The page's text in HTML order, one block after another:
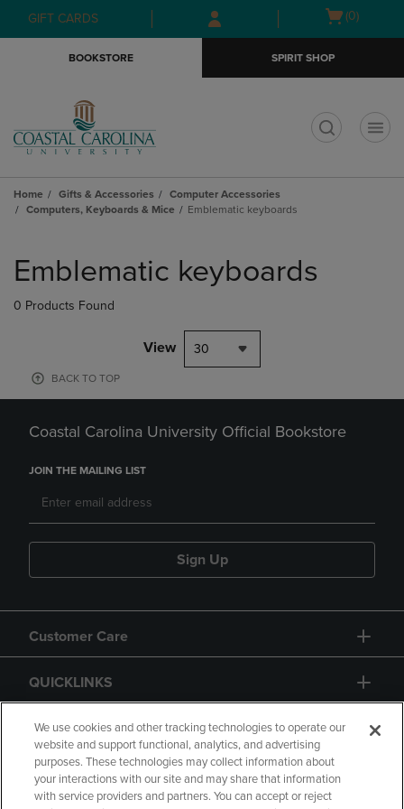
Skip
to
Skip
to
menu
GIFT CARDS
Open
(0)
BOOKSTORE SPIRIT SHOP
Home Gifts & Accessories
Computer Accessories
Computers, Keyboards & Mice
Emblematic keyboards
products
Emblematic keyboards
0 Products Found
View 30
BACK TO TOP
Coastal Carolina University Official Bookstore
JOIN THE MAILING LIST
Sign Up
Customer Care
QUICKLINKS
GIFT CARD
We use cookies and other tracking technologies to operate our
website and support functional, analytics, and advertising
purposes. These technologies may collect information about
your interactions with our site and may share that information
with service providers and partners. You can accept or reject